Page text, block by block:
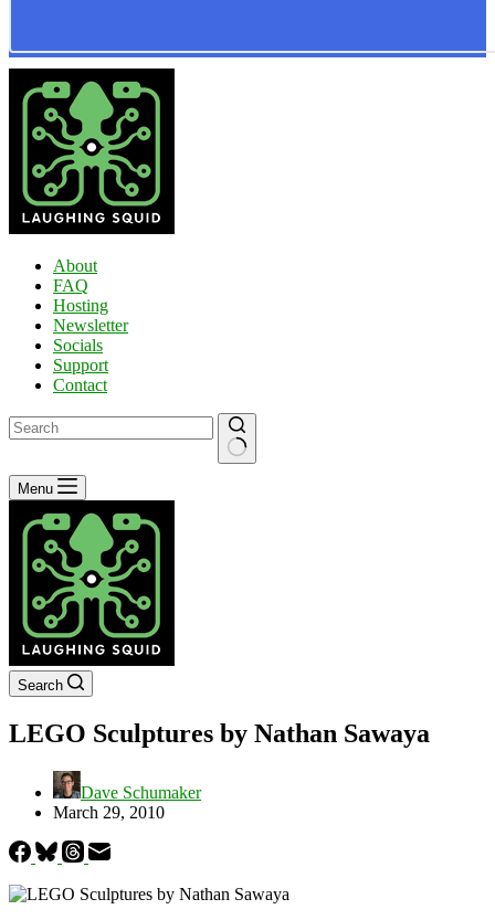
About
FAQ
Hosting
Newsletter
Socials
Support
Contact
No
results
Menu
Search
LEGO Sculptures by Nathan Sawaya
Dave Schumaker
March 29, 2010